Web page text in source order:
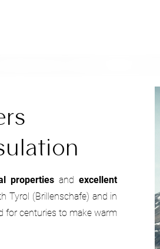
properties andexcellent
Tyrol (Brillenschafe) and in
for centuries to make warm